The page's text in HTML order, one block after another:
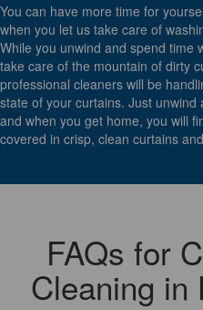
You can have more time for
when you let us take care of
While you unwind and spend time
take care of the mountain of dirty
professional cleaners will be
state of your curtains. Just unwind
and when you get home, you will
covered in crisp, clean curtains
FAQs for
Cleaning in